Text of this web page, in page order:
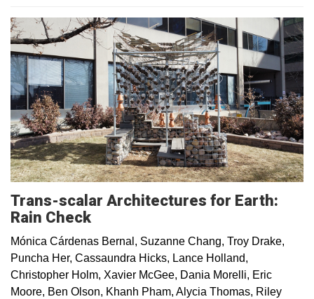
Trans-scalar Architectures for Earth:
Rain Check
Mónica Cárdenas Bernal, Suzanne Chang, Troy Drake,
Puncha Her, Cassaundra Hicks, Lance Holland,
Christopher Holm, Xavier McGee, Dania Morelli, Eric
Moore, Ben Olson, Khanh Pham, Alycia Thomas, Riley